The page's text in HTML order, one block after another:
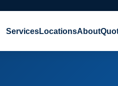
ServicesLocationsAbout